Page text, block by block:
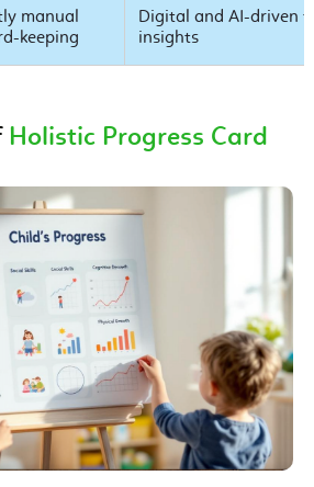
manual
keeping
Digital and AI-driven
insights
Holistic Progress Card